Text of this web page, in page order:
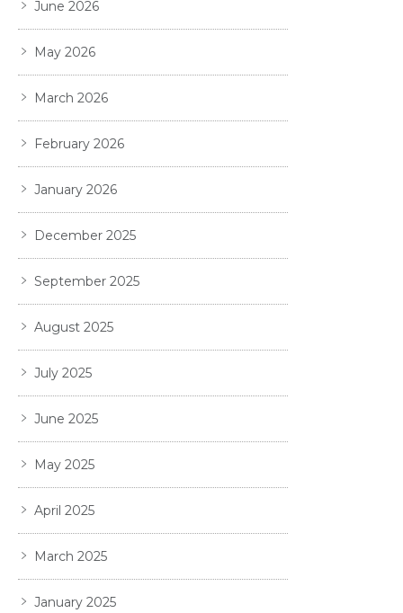
June 2026
May 2026
March 2026
February 2026
January 2026
December 2025
September 2025
August 2025
July 2025
June 2025
May 2025
April 2025
March 2025
January 2025